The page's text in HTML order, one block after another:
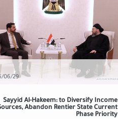
06/29
Sayyid Al-Hakeem: to Diversify Income
Abandon Rentier State Current
Phase Priority